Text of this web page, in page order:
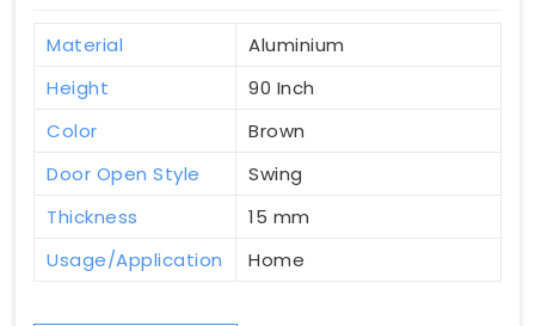
Material
Aluminium
Height
90 Inch
Color
Brown
Door Open Style
Swing
Thickness
15 mm
Usage/Application
Home